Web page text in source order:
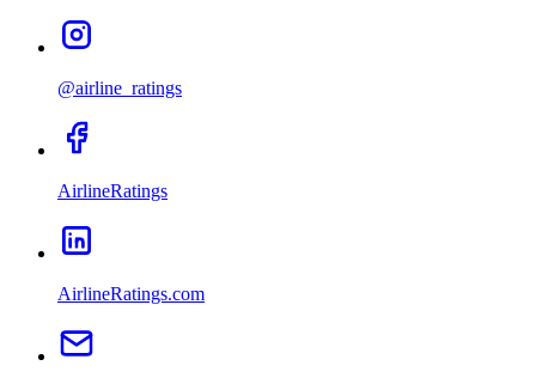
@airline_ratings
AirlineRatings
AirlineRatings.com